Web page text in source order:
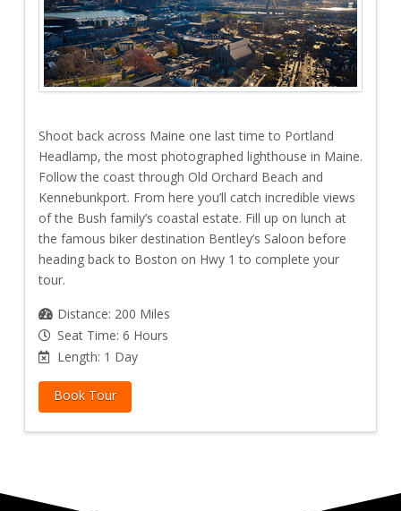
Shoot back across Maine one last time to Portland
Headlamp, the most photographed lighthouse in Maine.
Follow the coast through Old Orchard Beach and
Kennebunkport. From here you’ll catch incredible views
of the Bush family’s coastal estate. Fill up on lunch at
the famous biker destination Bentley’s Saloon before
heading back to Boston on Hwy 1 to complete your
tour.
Distance: 200 Miles
Seat Time: 6 Hours
Length: 1 Day
Book Tour